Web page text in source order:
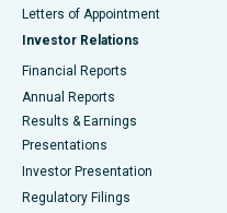
Best Hospital in KK Nagar,
Best Hospital in Sector-19,
Best Hospital in Swargate,
Best Women’s Cancer
Letters of Appointment
Investor Relations
Financial Reports
Annual Reports
Results & Earnings
Presentations
Investor Presentation
Regulatory Filings